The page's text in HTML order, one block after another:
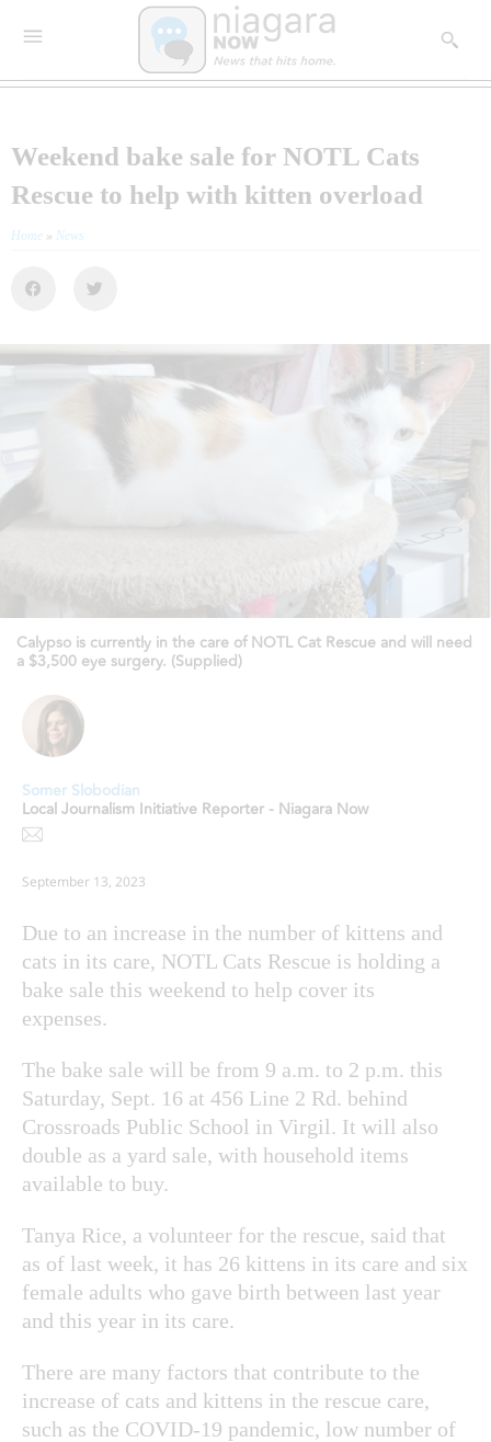
Weekend bake sale for NOTL Cats
Rescue to help with kitten overload
Home » News
Calypso is currently in the care of NOTL Cat Rescue and will need
a $3,500 eye surgery. (Supplied)
Somer Slobodian
Local Journalism Initiative Reporter - Niagara Now
September 13, 2023
Due to an increase in the number of kittens and
cats in its care, NOTL Cats Rescue is holding a
bake sale this weekend to help cover its
expenses.
The bake sale will be from 9 a.m. to 2 p.m. this
Saturday, Sept. 16 at 456 Line 2 Rd. behind
Crossroads Public School in Virgil. It will also
double as a yard sale, with household items
available to buy.
Tanya Rice, a volunteer for the rescue, said that
as of last week, it has 26 kittens in its care and six
female adults who gave birth between last year
and this year in its care.
There are many factors that contribute to the
increase of cats and kittens in the rescue care,
such as the COVID-19 pandemic, low number of